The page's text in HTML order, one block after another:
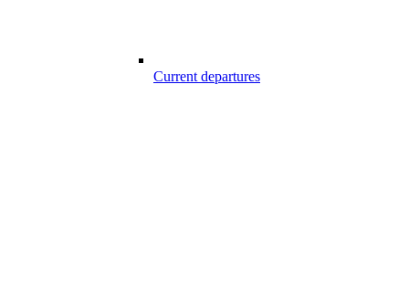
Current departures